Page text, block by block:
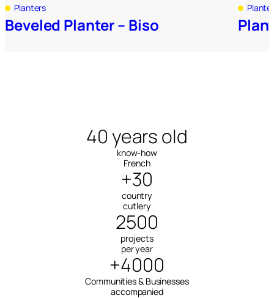
Planters
Beveled Planter – Biso
40 years old
know-how
French
+30
country
cutlery
2500
projects
per year
+4000
Communities & Businesses
accompanied